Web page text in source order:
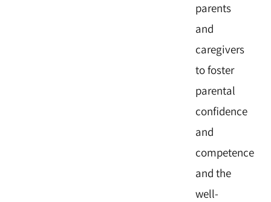
parents
and
caregivers
to foster
parental
confidence
and
competence
and the
well-